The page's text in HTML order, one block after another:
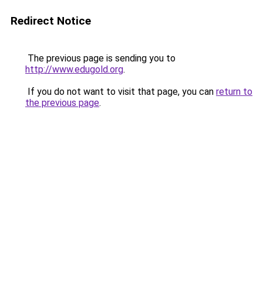
Redirect Notice
The previous page is sending you to
http://www.edugold.org.
If you do not want to visit that page, you can return to
the previous page.